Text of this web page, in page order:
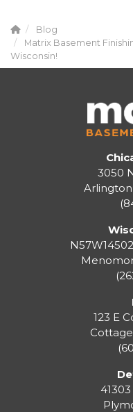
Blog
Matrix Basement
Wisconsin!
3050
123 E